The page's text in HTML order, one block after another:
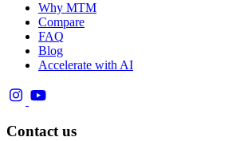
Why MTM
Compare
FAQ
Blog
Accelerate with AI
Contact us